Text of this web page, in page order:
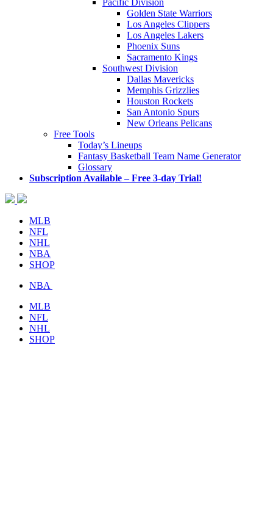
Pacific Division
Golden State Warriors
Los Angeles Clippers
Los Angeles Lakers
Phoenix Suns
Sacramento Kings
Southwest Division
Dallas Mavericks
Memphis Grizzlies
Houston Rockets
San Antonio Spurs
New Orleans Pelicans
Free Tools
Today’s Lineups
Fantasy Basketball Team Name Generator
Glossary
Subscription Available – Free 3-day Trial!
MLB
NFL
NHL
NBA
SHOP
NBA
MLB
NFL
NHL
SHOP